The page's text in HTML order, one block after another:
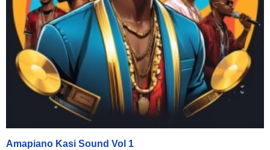
Amapiano Kasi Sound Vol 1